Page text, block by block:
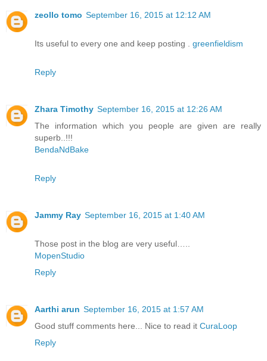
zeollo tomo September 16, 2015 at 12:12 AM
Its useful to every one and keep posting . greenfieldism
Reply
Zhara Timothy September 16, 2015 at 12:26 AM
The information which you people are given are really
superb..!!!
BendaNdBake
Reply
Jammy Ray September 16, 2015 at 1:40 AM
Those post in the blog are very useful…..
MopenStudio
Reply
Aarthi arun September 16, 2015 at 1:57 AM
Good stuff comments here... Nice to read it CuraLoop
Reply